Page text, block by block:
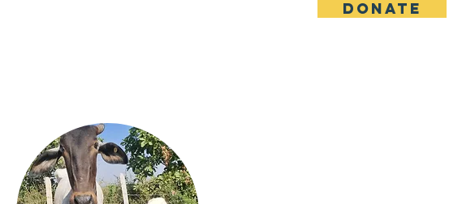
DONATE